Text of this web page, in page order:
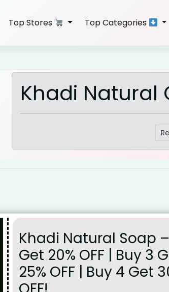
Top Stores Top Categories
Khadi Natural
Khadi Natural Soap
Get 20% OFF | Buy 3
25% OFF | Buy 4 Get